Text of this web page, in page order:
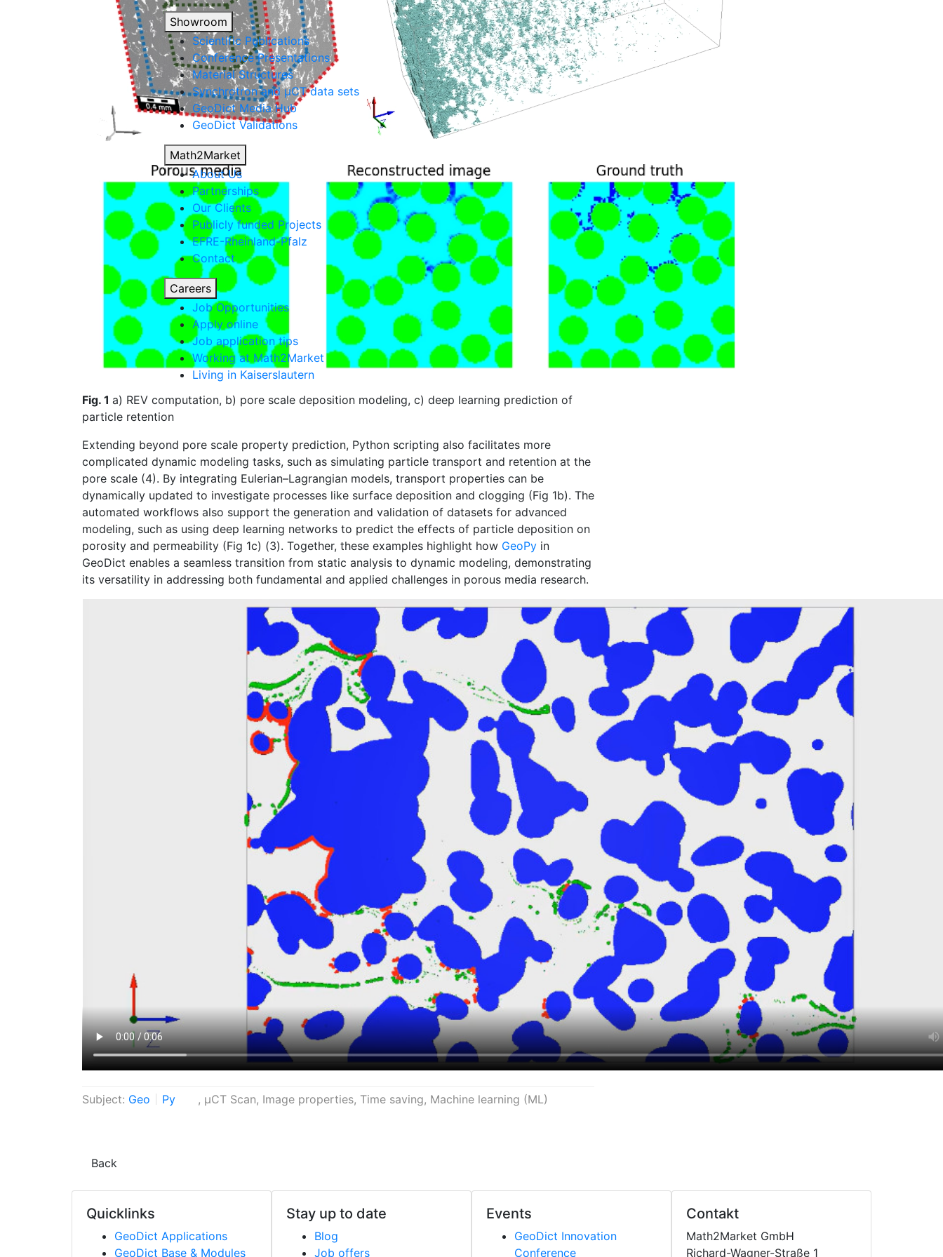
Showroom
Scientific Publications
Conference Presentations
Material Structures
Synchrotron and µCT data sets
GeoDict Media Hub
GeoDict Validations
Math2Market
About Us
Partnerships
Our Clients
Publicly funded Projects
EFRE-Rheinland-Pfalz
Contact
Careers
Job Opportunities
Apply online
Job application tips
Working at Math2Market
Living in Kaiserslautern
Fig. 1 a) REV computation, b) pore scale deposition modeling, c) deep learning prediction of
particle retention
Extending beyond pore scale property prediction, Python scripting also facilitates more
complicated dynamic modeling tasks, such as simulating particle transport and retention at the
pore scale (4). By integrating Eulerian–Lagrangian models, transport properties can be
dynamically updated to investigate processes like surface deposition and clogging (Fig 1b). The
automated workflows also support the generation and validation of datasets for advanced
modeling, such as using deep learning networks to predict the effects of particle deposition on
porosity and permeability (Fig 1c) (3). Together, these examples highlight how GeoPy in
GeoDict enables a seamless transition from static analysis to dynamic modeling, demonstrating
its versatility in addressing both fundamental and applied challenges in porous media research.
Subject: Geo Py , µCT Scan, Image properties, Time saving, Machine learning (ML)
Back
Quicklinks
GeoDict Applications
GeoDict Base & Modules
Stay up to date
Blog
Job offers
Events
GeoDict Innovation
Conference
Contakt
Math2Market GmbH
Richard-Wagner-Straße 1